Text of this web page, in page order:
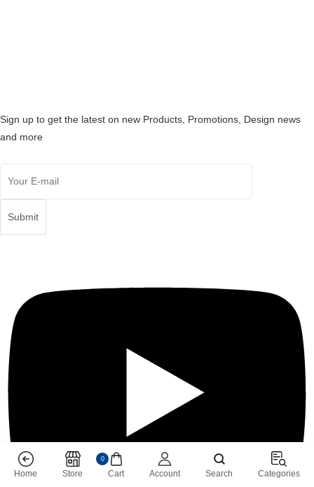
Sign up to get the latest on new Products, Promotions, Design news
and more
Home Store
0
Cart Account Search Categories